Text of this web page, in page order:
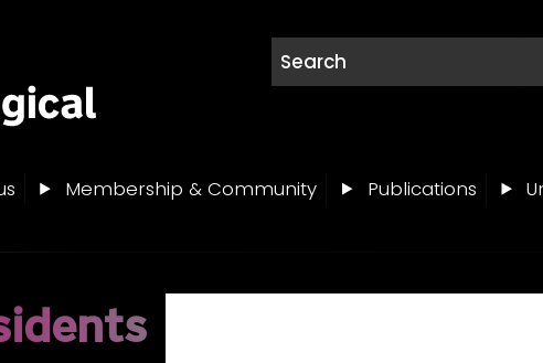
Membership & Community Publications